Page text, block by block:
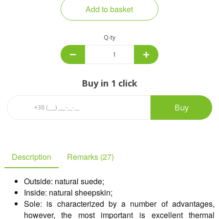
Add to basket
Q-ty
Buy in 1 click
Buy
Description Remarks (27)
Outside: natural suede;
Inside: natural sheepskin;
Sole: is characterized by a number of advantages,
however, the most important is excellent thermal